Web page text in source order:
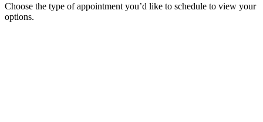
Choose the type of appointment you’d like to schedule to view your
options.